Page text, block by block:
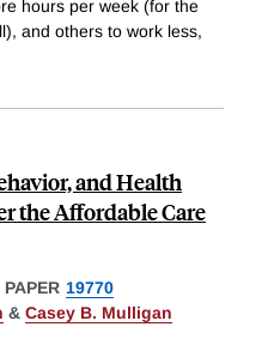
hours per week (for the
and others to work less,
and Health
the Affordable Care
19770
& Casey B. Mulligan